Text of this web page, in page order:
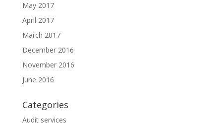
May 2017
April 2017
March 2017
December 2016
November 2016
June 2016
Categories
Audit services